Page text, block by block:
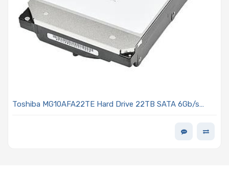
Toshiba MG10AFA22TE Hard Drive 22TB SATA 6Gb/s